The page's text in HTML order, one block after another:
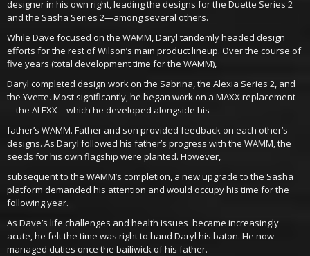
designer in his own right, leading the designs for the Duette Series 2
and the Sasha Series 2—among several others.
While Dave focused on the WAMM, Daryl tandemly headed design
efforts for the rest of Wilson’s main product lineup. Over the course of
five years (total development time for the WAMM),
Daryl completed design work on the Sabrina, the Alexia Series 2, and
the Yvette. Most significantly, he began work on a MAXX replacement
—the ALEXX—which he developed alongside his
father’s WAMM. Father and son provided feedback on each other’s
designs. As Daryl followed his father’s progress with the WAMM, the
seeds for his own flagship were planted. However,
subsequent to the WAMM’s completion, a new upgrade to the Sasha
platform demanded his attention and would occupy his time for the
following year.
As Dave’s life challenges and health issues became increasingly
acute, he felt the time was right to hand Daryl his baton. He now
managed duties once the bailiwick of his father.